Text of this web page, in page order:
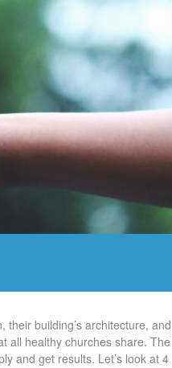
their building’s architecture, and
all healthy churches share. The
and get results. Let’s look at 4